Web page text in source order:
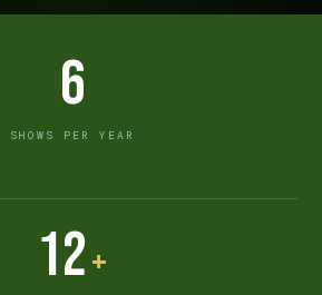
6
SHOWS PER YEAR
12+